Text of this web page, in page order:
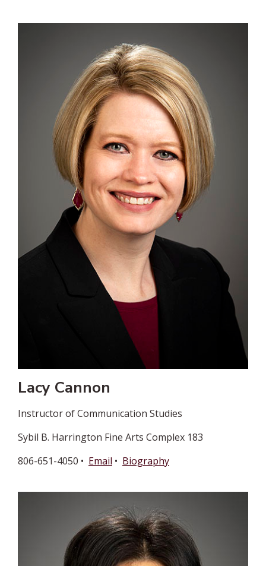
Lacy Cannon
Instructor of Communication Studies
Sybil B. Harrington Fine Arts Complex 183
806-651-4050 • Email • Biography